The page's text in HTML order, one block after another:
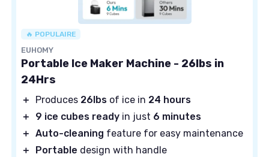
🔥 POPULAIRE
EUHOMY
Portable Ice Maker Machine - 26lbs in
24Hrs
＋ Produces 26lbs of ice in 24 hours
＋
9 ice cubes ready in just 6 minutes
＋ Auto-cleaning feature for easy maintenance
＋
Portable design with handle